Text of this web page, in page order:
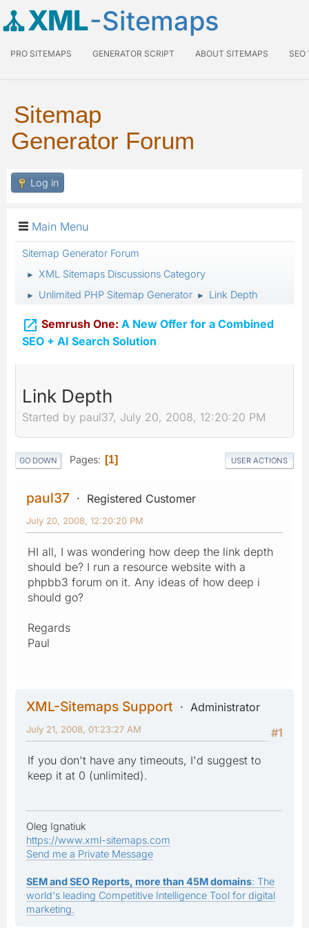
XML-Sitemaps
PRO SITEMAPS GENERATOR SCRIPT ABOUT SITEMAPS SEO
Sitemap
Generator Forum
Log in
Main Menu
Sitemap Generator Forum
► XML Sitemaps Discussions Category
► Unlimited PHP Sitemap Generator ► Link Depth
 Semrush One: A New Offer for a Combined
SEO + AI Search Solution
Link Depth
Started by paul37, July 20, 2008, 12:20:20 PM
GO DOWN Pages 1 USER ACTIONS
paul37 Registered Customer
July 20, 2008, 12:20:20 PM
HI all, I was wondering how deep the link depth
should be? I run a resource website with a
phpbb3 forum on it. Any ideas of how deep i
should go?
Regards
Paul
XML-Sitemaps Support
Administrator
#1
July 21, 2008, 01:23:27 AM
If you don't have any timeouts, I'd suggest to
keep it at 0 (unlimited).
Oleg Ignatiuk
https://www.xml-sitemaps.com
Send me a Private Message
SEM and SEO Reports, more than 45M domains: The
world's leading Competitive Intelligence Tool for digital
marketing.